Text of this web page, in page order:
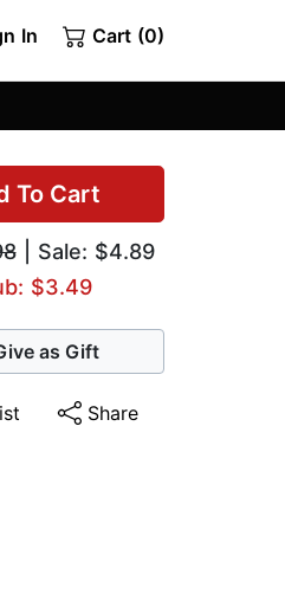
In Cart (0)
To Cart
| Sale: $4.89
$3.49
as Gift
Share